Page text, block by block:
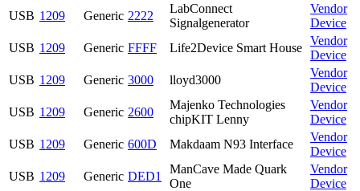
USB 1209 Generic 2222
LabConnect
Signalgenerator
Vendor
Device
USB 1209 Generic FFFF Life2Device Smart House
Vendor
Device
USB 1209 Generic 3000 lloyd3000
Vendor
Device
USB 1209 Generic 2600
Majenko Technologies
chipKIT Lenny
Vendor
Device
USB 1209 Generic 600D Makdaam N93 Interface
Vendor
Device
USB 1209 Generic DED1
ManCave Made Quark
One
Vendor
Device